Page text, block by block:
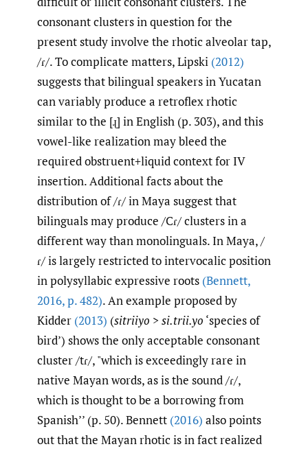
consonant clusters in question for the
present study involve the rhotic alveolar tap,
/ɾ/. To complicate matters, Lipski (2012)
suggests that bilingual speakers in Yucatan
can variably produce a retroflex rhotic
similar to the [ɻ] in English (p. 303), and this
vowel-like realization may bleed the
required obstruent+liquid context for IV
insertion. Additional facts about the
distribution of /ɾ/ in Maya suggest that
bilinguals may produce /Cɾ/ clusters in a
different way than monolinguals. In Maya, /
ɾ/ is largely restricted to intervocalic position
in polysyllabic expressive roots (Bennett,
2016,p. 482). An example proposed by
Kidder (2013) (sitriiyo > si.trii.yo ‘species of
bird’) shows the only acceptable consonant
cluster /tɾ/, "which is exceedingly rare in
native Mayan words, as is the sound /ɾ/,
which is thought to be a borrowing from
Spanish’’ (p. 50). Bennett (2016) also points
out that the Mayan rhotic is in fact realized